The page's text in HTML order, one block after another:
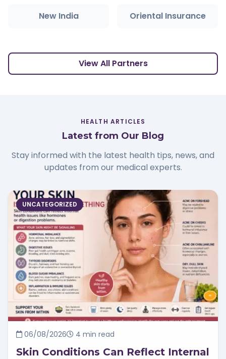
New India Oriental Insurance
View All Partners
HEALTH ARTICLES
Latest from Our Blog
Stay informed with the latest health tips, news, and
updates from our medical experts.
UNCATEGORIZED
06/08/2026 4 min read
Skin Conditions Can Reflect Internal